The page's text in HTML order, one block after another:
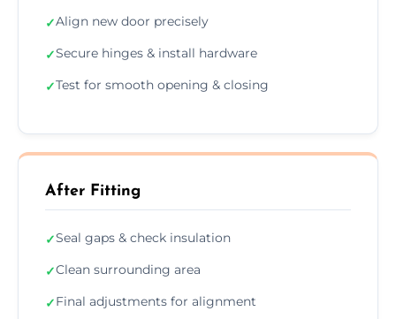
✓Align new door precisely
✓Secure hinges & install hardware
✓Test for smooth opening & closing
After Fitting
✓Seal gaps & check insulation
✓Clean surrounding area
✓Final adjustments for alignment